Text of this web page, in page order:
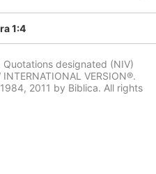
1:4
designated (NIV)
VERSION®.
2011 by Biblica. All rights